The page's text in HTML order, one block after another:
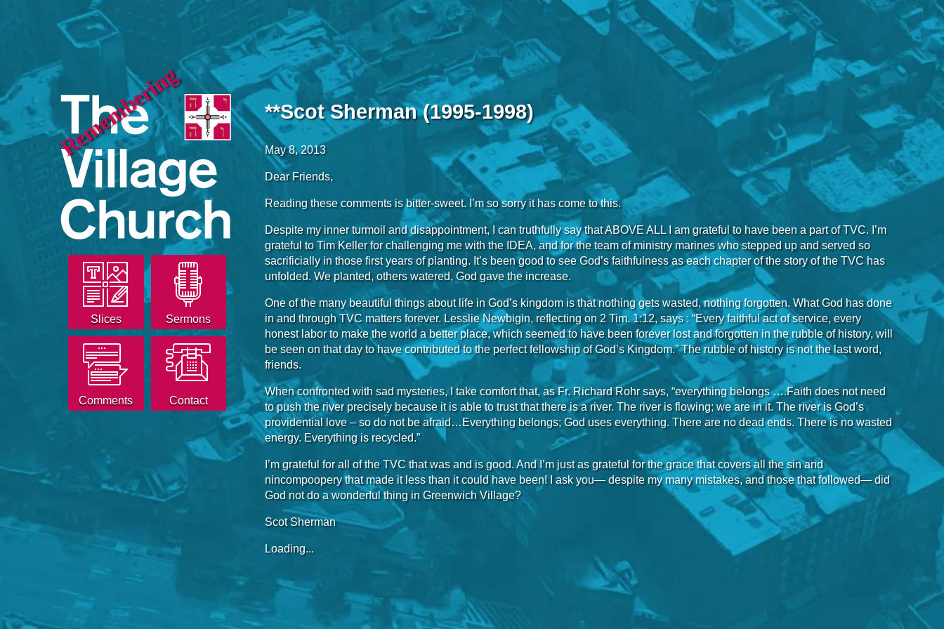
Remembering
Slices Sermons
Comments Contact
**Scot Sherman (1995-1998)
May 8, 2013
Dear Friends,
Reading these comments is bitter-sweet. I’m so sorry it has come to this.
Despite my inner turmoil and disappointment, I can truthfully say that ABOVE ALL I am grateful to have been a part of TVC. I’m
grateful to Tim Keller for challenging me with the IDEA, and for the team of ministry marines who stepped up and served so
sacrificially in those first years of planting. It’s been good to see God’s faithfulness as each chapter of the story of the TVC has
unfolded. We planted, others watered, God gave the increase.
One of the many beautiful things about life in God’s kingdom is that nothing gets wasted, nothing forgotten. What God has done
in and through TVC matters forever. Lesslie Newbigin, reflecting on 2 Tim. 1:12, says : “Every faithful act of service, every
honest labor to make the world a better place, which seemed to have been forever lost and forgotten in the rubble of history, will
be seen on that day to have contributed to the perfect fellowship of God’s Kingdom.” The rubble of history is not the last word,
friends.
When confronted with sad mysteries, I take comfort that, as Fr. Richard Rohr says, “everything belongs ….Faith does not need
to push the river precisely because it is able to trust that there is a river. The river is flowing; we are in it. The river is God’s
providential love – so do not be afraid…Everything belongs; God uses everything. There are no dead ends. There is no wasted
energy. Everything is recycled.”
I’m grateful for all of the TVC that was and is good. And I’m just as grateful for the grace that covers all the sin and
nincompoopery that made it less than it could have been! I ask you— despite my many mistakes, and those that followed— did
God not do a wonderful thing in Greenwich Village?
Scot Sherman
Loading...